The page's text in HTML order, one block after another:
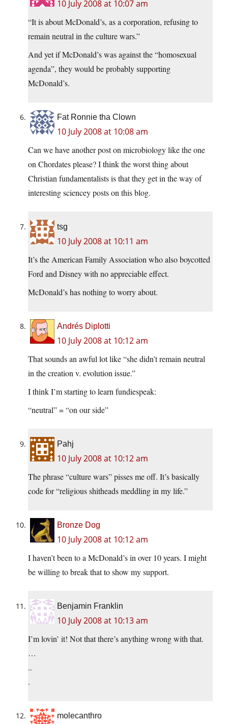
10 July 2008 at 10:07 am
“It is about McDonald’s, as a corporation, refusing to
remain neutral in the culture wars.”
And yet if McDonald’s was against the “homosexual
agenda”, they would be probably supporting
McDonald’s.
Fat Ronnie tha Clown
10 July 2008 at 10:08 am
Can we have another post on microbiology like the one
on Chordates please? I think the worst thing about
Christian fundamentalists is that they get in the way of
interesting sciencey posts on this blog.
tsg
10 July 2008 at 10:11 am
It’s the American Family Association who also boycotted
Ford and Disney with no appreciable effect.
McDonald’s has nothing to worry about.
Andrés Diplotti
10 July 2008 at 10:12 am
That sounds an awful lot like “she didn’t remain neutral
in the creation v. evolution issue.”
I think I’m starting to learn fundiespeak:
“neutral” = “on our side”
Pahj
10 July 2008 at 10:12 am
The phrase “culture wars” pisses me off. It’s basically
code for “religious shitheads meddling in my life.”
Bronze Dog
10 July 2008 at 10:12 am
I haven’t been to a McDonald’s in over 10 years. I might
be willing to break that to show my support.
Benjamin Franklin
10 July 2008 at 10:13 am
I’m lovin’ it! Not that there’s anything wrong with that.
…
..
.
molecanthro